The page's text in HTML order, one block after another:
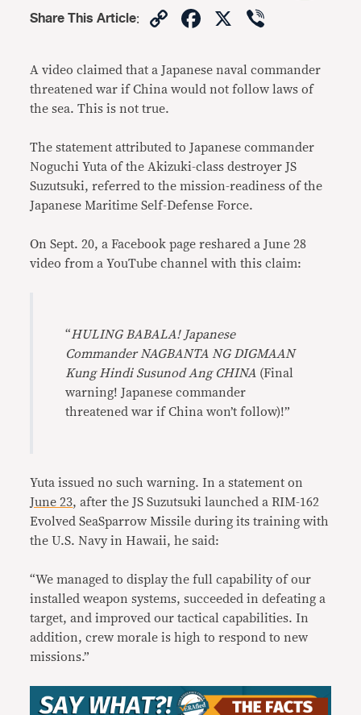
Share This Article: CopyFacebook
X
A video claimed that a Japanese naval commander
threatened war if China would not follow laws of
the sea. This is not true.
The statement attributed to Japanese commander
Noguchi Yuta of the Akizuki-class destroyer JS
Suzutsuki, referred to the mission-readiness of the
Japanese Maritime Self-Defense Force.
On Sept. 20, a Facebook page reshared a June 28
video from a YouTube channel with this claim:
“HULING BABALA! Japanese
Commander NAGBANTA NG DIGMAAN
Kung Hindi Susunod Ang CHINA (Final
warning! Japanese commander
threatened war if China won’t follow)!”
Yuta issued no such warning. In a statement on
June 23, after the JS Suzutsuki launched a RIM-162
Evolved SeaSparrow Missile during its training with
the U.S. Navy in Hawaii, he said:
“We managed to display the full capability of our
installed weapon systems, succeeded in defeating a
target, and improved our tactical capabilities. In
addition, crew morale is high to respond to new
missions.”